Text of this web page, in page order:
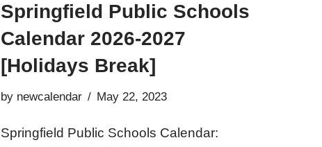
Springfield Public Schools
Calendar 2026-2027
[Holidays Break]
by newcalendar May 22, 2023
Springfield Public Schools Calendar: